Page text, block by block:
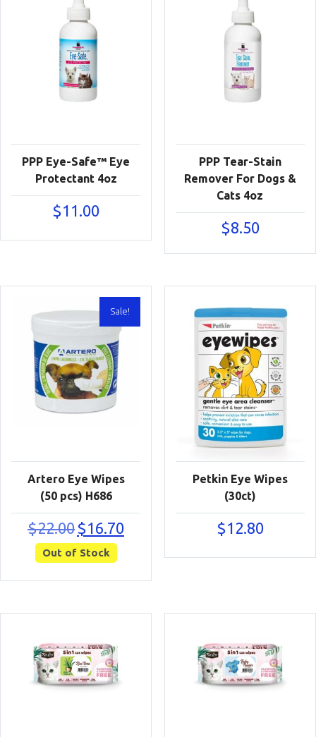
PPP Eye-Safe™ Eye
Protectant 4oz
$11.00
PPP Tear-Stain
Remover For Dogs &
Cats 4oz
$8.50
Sale!
Artero Eye Wipes
(50 pcs) H686
$22.00 Original
price
was:
$22.00.
$16.70
price
Out of Stock
Petkin Eye Wipes
(30ct)
$12.80